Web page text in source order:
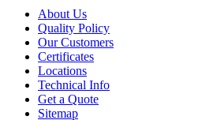
About Us
Quality Policy
Our Customers
Certificates
Locations
Technical Info
Get a Quote
Sitemap